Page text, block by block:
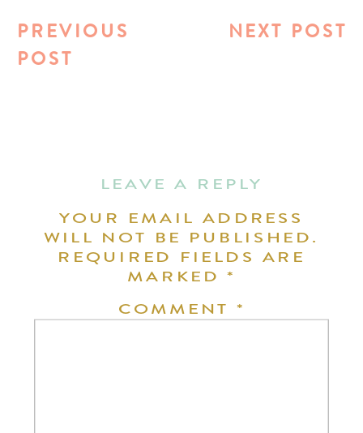
NEXT POST
PREVIOUS
POST
LEAVE A REPLY
YOUR EMAIL ADDRESS
WILL NOT BE PUBLISHED.
REQUIRED FIELDS ARE
MARKED*
COMMENT *